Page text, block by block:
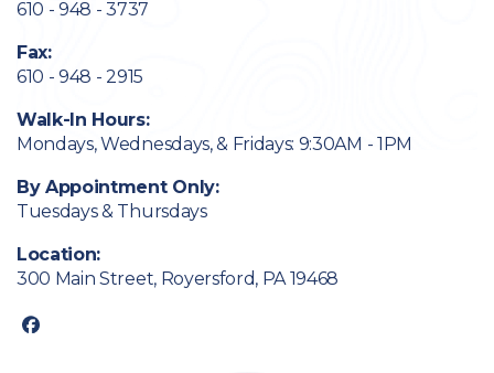
610 - 948 - 3737
Fax:
610 - 948 - 2915
Walk-In Hours:
Mondays, Wednesdays, & Fridays: 9:30AM - 1PM
By Appointment Only:
Tuesdays & Thursdays
Location:
300 Main Street, Royersford, PA 19468
facebook